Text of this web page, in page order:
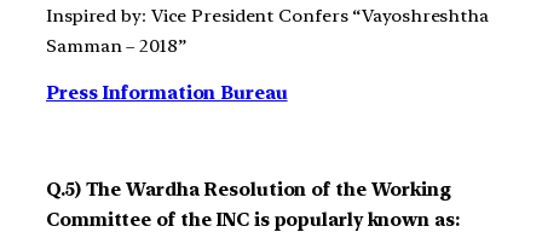
Inspired by: Vice President Confers “Vayoshreshtha
Samman – 2018”
Press Information Bureau
Q.5) The Wardha Resolution of the Working
Committee of the INC is popularly known as: